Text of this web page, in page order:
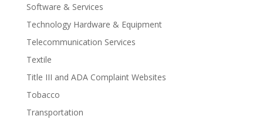
Software & Services
Technology Hardware & Equipment
Telecommunication Services
Textile
Title III and ADA Complaint Websites
Tobacco
Transportation